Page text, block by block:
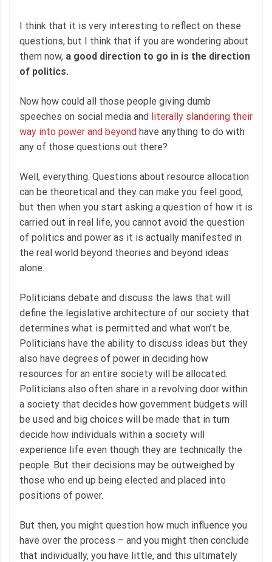
I think that it is very interesting to reflect on these
questions, but I think that if you are wondering about
them now, a good direction to go in is the direction
of politics.
Now how could all those people giving dumb
speeches on social media and literally slandering their
way into power and beyond have anything to do with
any of those questions out there?
Well, everything. Questions about resource allocation
can be theoretical and they can make you feel good,
but then when you start asking a question of how it is
carried out in real life, you cannot avoid the question
of politics and power as it is actually manifested in
the real world beyond theories and beyond ideas
alone.
Politicians debate and discuss the laws that will
define the legislative architecture of our society that
determines what is permitted and what won’t be.
Politicians have the ability to discuss ideas but they
also have degrees of power in deciding how
resources for an entire society will be allocated.
Politicians also often share in a revolving door within
a society that decides how government budgets will
be used and big choices will be made that in turn
decide how individuals within a society will
experience life even though they are technically the
people. But their decisions may be outweighed by
those who end up being elected and placed into
positions of power.
But then, you might question how much influence you
have over the process – and you might then conclude
that individually, you have little, and this ultimately